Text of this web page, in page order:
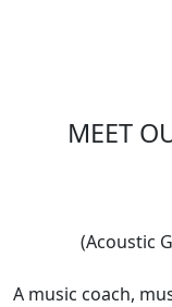
MEET
(Acoustic
A music coach,